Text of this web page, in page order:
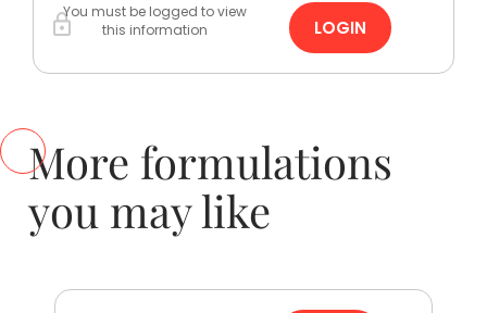
You must be logged to view
this information
LOGIN
More formulations
you may like